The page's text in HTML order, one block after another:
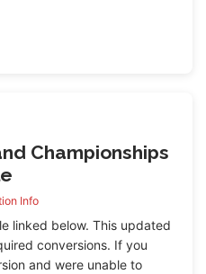
Championships
Info
linked below. This updated
conversions. If you
and were unable to